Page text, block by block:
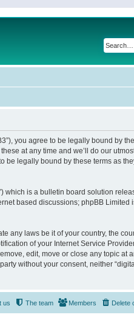
you agree to be legally bound by
at any time and we’ll do our
be legally bound by these terms as
which is a bulletin board solution
based discussions; phpBB Limited
any laws be it of your country, the
of your Internet Service
edit, move or close any topic at
without your consent, neither
Delete
Members
The team
us